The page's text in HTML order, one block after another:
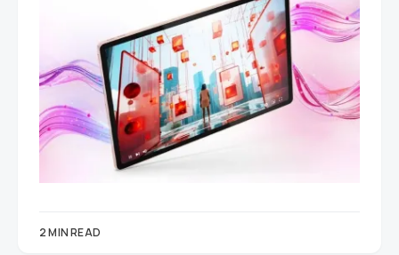
2 MIN READ